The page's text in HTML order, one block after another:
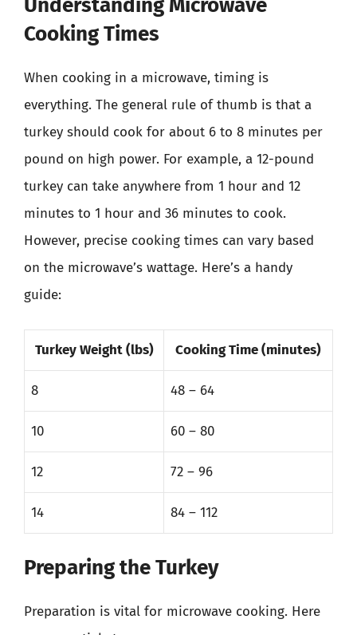
Understanding Microwave
Cooking Times
When cooking in a microwave, timing is
everything. The general rule of thumb is that a
turkey should cook for about 6 to 8 minutes per
pound on high power. For example, a 12-pound
turkey can take anywhere from 1 hour and 12
minutes to 1 hour and 36 minutes to cook.
However, precise cooking times can vary based
on the microwave’s wattage. Here’s a handy
guide:
Turkey Weight (lbs) Cooking Time (minutes)
8 48 – 64
10 60 – 80
12 72 – 96
14 84 – 112
Preparing the Turkey
Preparation is vital for microwave cooking. Here